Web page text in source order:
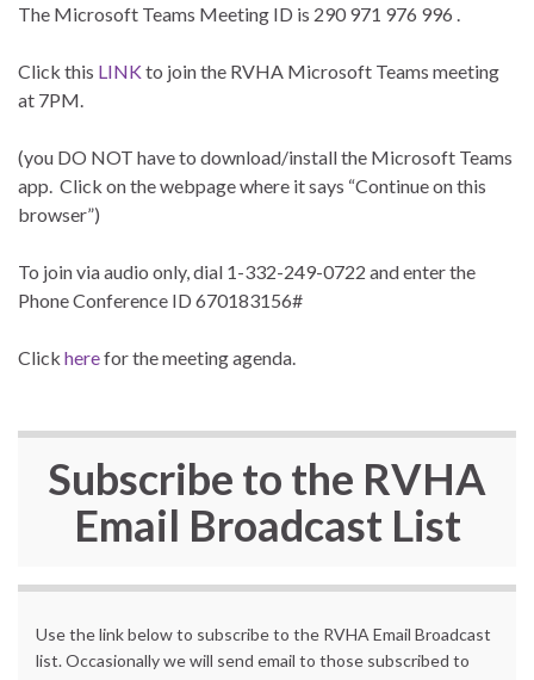
The Microsoft Teams Meeting ID is 290 971 976 996
Click this LINK to join the RVHA Microsoft Teams meeting
at 7PM.
(you DO NOT have to download/install the Microsoft Teams
app. Click on the webpage where it says “Continue on this
browser”)
To join via audio only, dial 1-332-249-0722 and enter the
Phone Conference ID 670183156#
Click herefor the meeting agenda.
Subscribe to the RVHA
Email Broadcast List
Use the link below to subscribe to the RVHA Email Broadcast
list. Occasionally we will send email to those subscribed to